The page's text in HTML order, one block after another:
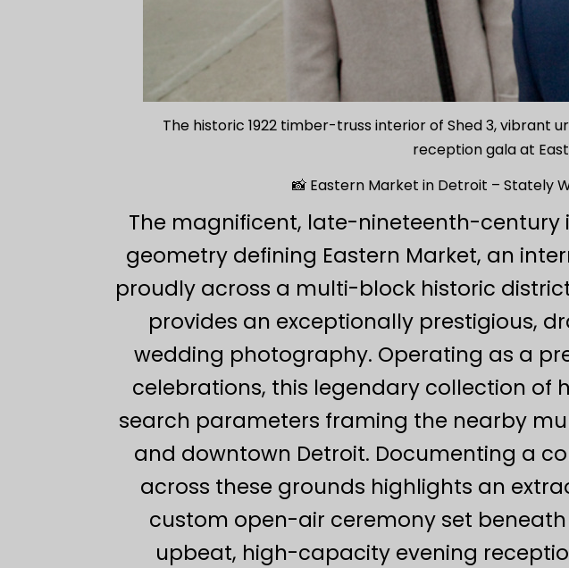
The historic 1922 timber-truss interior of Shed 3, vibrant
reception gala at
📸 Eastern Market in Detroit – Stately
The magnificent, late-nineteenth-
geometry defining Eastern Market, an
proudly across a multi-block historic district
provides an exceptionally prestigious,
wedding photography. Operating as a
celebrations, this legendary collection of
search parameters framing the nearby
and downtown Detroit. Documenting a
across these grounds highlights an
custom open-air ceremony set
upbeat, high-capacity evening